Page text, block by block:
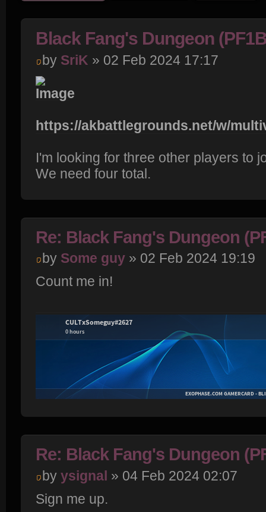
Black Fang's Dungeon
by SriK » 02 Feb 2024 17:17
https://akbattlegrounds.net/w/
I'm looking for three other players to
We need four total.
Re: Black Fang's Dungeon
by Some guy » 02 Feb 2024 19:19
Count me in!
Re: Black Fang's Dungeon
by ysignal » 04 Feb 2024 02:07
Sign me up.